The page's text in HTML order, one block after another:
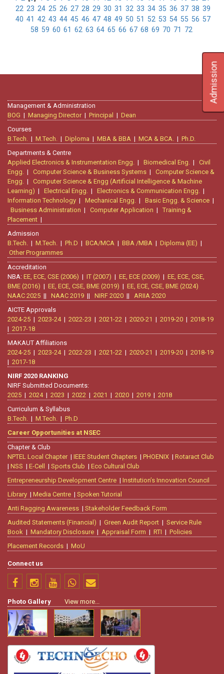
Admission
22 23 24 25 26 27 28 29 30 31 32 33 34 35 36 37 38 39
40 41 42 43 44 45 46 47 48 49 50 51 52 53 54 55 56 57
58 59 60 61 62 63 64 65 66 67 68 69 70 71 72
Management & Administration
BOG | Managing Director| Principal | Dean
Courses
B.Tech. | M.Tech. | Diploma | MBA & BBA | MCA & BCA. | Ph.D.
Departments & Centre
Applied Electronics & Instrumentation Engg. | Biomedical Eng. | Civil
Engg. | Computer Science & Business Systems | Computer Science &
Engg. | Computer Science & Engg (Artificial Intelligence & Machine
Learning) | Electrical Engg. | Electronics & Communication Engg. |
Information Technology | Mechanical Engg. | Basic Engg. & Science |
Business Administration | Computer Application | Training &
Placement |
Admission
B.Tech. | M.Tech. | Ph.D | BCA/MCA | BBA /MBA | Diploma (EE) |
Other Programmes
Accreditation
NBA: EE, ECE, CSE (2006) | IT (2007) | EE, ECE (2009) | EE, ECE, CSE,
BME (2016) | EE, ECE, CSE, BME (2019) | EE, ECE, CSE, BME (2024)
NAAC 2025 || NAAC 2019 || NIRF 2020 || ARIIA 2020
AICTE Approvals
2024-25 | 2023-24| 2022-23 | 2021-22 | 2020-21 | 2019-20 | 2018-19
| 2017-18
MAKAUT Affiliations
2024-25 | 2023-24| 2022-23 | 2021-22 | 2020-21 | 2019-20 | 2018-19
| 2017-18
NIRF 2020 RANKING
NIRF Submitted Documents:
2025 | 2024| 2023 | 2022 | 2021 | 2020 | 2019 | 2018
Curriculum & Syllabus
B.Tech. | M.Tech. | Ph.D
Career Opportunities at NSEC
Chapter & Club
NPTEL Local Chapter| IEEE Student Chapters | PHOENIX | Rotaract Club
| NSS | E-Cell | Sports Club | Eco Cultural Club
Entrepreneurship Development Centre | Institution’s Innovation Council
Library | Media Centre | Spoken Tutorial
Anti Ragging Awareness | Stakeholder Feedback Form
Audited Statements (Financial) | Green Audit Report | Service Rule
Book | Mandatory Disclosure | Appraisal Form | RTI | Policies
Placement Records | MoU
Connect us
Photo Gallery View more...